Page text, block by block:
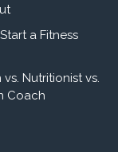
a Fitness
vs. Nutritionist vs.
Coach